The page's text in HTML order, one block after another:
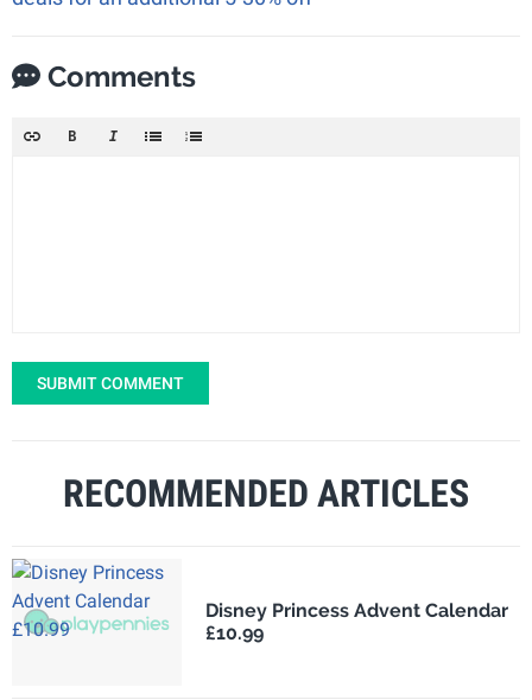
Comments
SUBMIT COMMENT
RECOMMENDED ARTICLES
Disney Princess Advent Calendar
£10.99